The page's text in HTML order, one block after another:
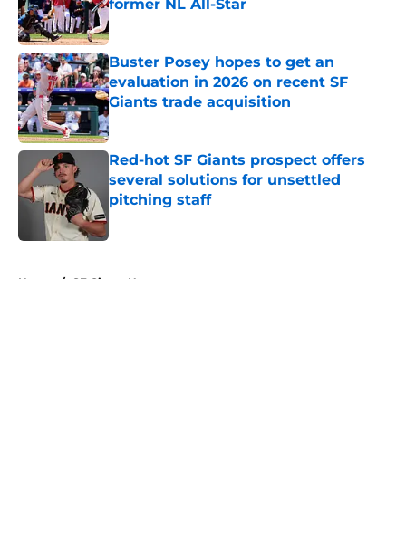
former NL All-Star
Published by on Invalid Date
Buster Posey hopes to get an
evaluation in 2026 on recent SF
Giants trade acquisition
Published by on Invalid Date
Red-hot SF Giants prospect offers
several solutions for unsettled
pitching staff
Home / SF Giants News